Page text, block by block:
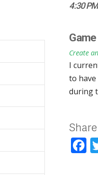
4:30
Create
I
to have
during